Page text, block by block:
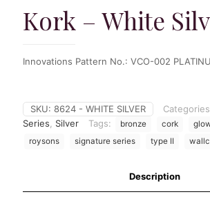
Kork – White
Innovations Pattern No.: VCO-002
SKU: 8624 - WHITE SILVER
Series
Silver Tags: bronze cork
roysons
signature series type II
Description